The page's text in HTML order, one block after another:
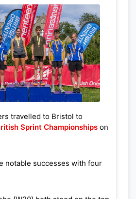
travelled to Bristol to
Sprint Championships on
notable successes with four